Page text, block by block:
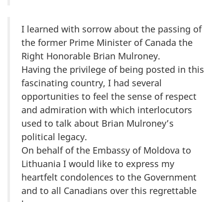
I learned with sorrow about the passing of
the former Prime Minister of Canada the
Right Honorable Brian Mulroney.
Having the privilege of being posted in this
fascinating country, I had several
opportunities to feel the sense of respect
and admiration with which interlocutors
used to talk about Brian Mulroney’s
political legacy.
On behalf of the Embassy of Moldova to
Lithuania I would like to express my
heartfelt condolences to the Government
and to all Canadians over this regrettable